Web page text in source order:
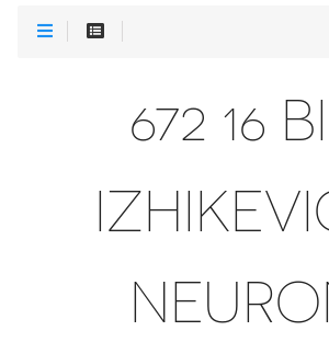
672 16